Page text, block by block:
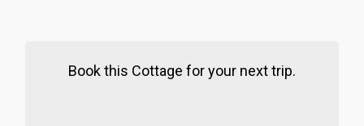
Book this Cottage for your next trip.